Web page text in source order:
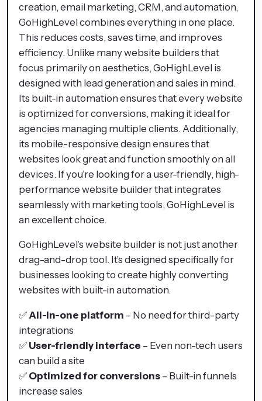
creation, email marketing, CRM, and automation,
GoHighLevel combines everything in one place.
This reduces costs, saves time, and improves
efficiency. Unlike many website builders that
focus primarily on aesthetics, GoHighLevel is
designed with lead generation and sales in mind.
Its built-in automation ensures that every website
is optimized for conversions, making it ideal for
agencies managing multiple clients. Additionally,
its mobile-responsive design ensures that
websites look great and function smoothly on all
devices. If you’re looking for a user-friendly, high-
performance website builder that integrates
seamlessly with marketing tools, GoHighLevel is
an excellent choice.
GoHighLevel’s website builder is not just another
drag-and-drop tool. It’s designed specifically for
businesses looking to create highly converting
websites with built-in automation.
✅All-in-one platform – No need for third-party
integrations
✅ User-friendly interface – Even non-tech users
can build a site
✅ Optimized for conversions – Built-in funnels
increase sales